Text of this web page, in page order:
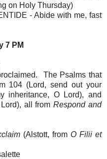
on Holy Thursday)
- Abide with me, fast
7 PM
The Psalms that
104 (Lord, send out your
inheritance, O Lord), and
all fromRespond and
(Alstott, from O Filii et